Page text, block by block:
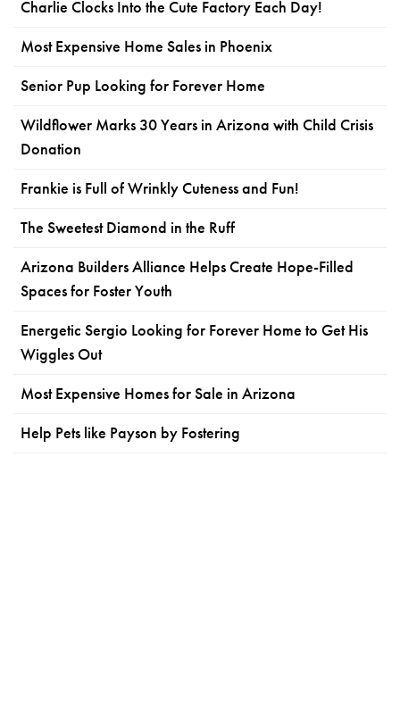
Charlie Clocks Into the Cute Factory Each Day!
Most Expensive Home Sales in Phoenix
Senior Pup Looking for Forever Home
Wildflower Marks 30 Years in Arizona with Child Crisis
Donation
Frankie is Full of Wrinkly Cuteness and Fun!
The Sweetest Diamond in the Ruff
Arizona Builders Alliance Helps Create Hope-Filled
Spaces for Foster Youth
Energetic Sergio Looking for Forever Home to Get His
Wiggles Out
Most Expensive Homes for Sale in Arizona
Help Pets like Payson by Fostering